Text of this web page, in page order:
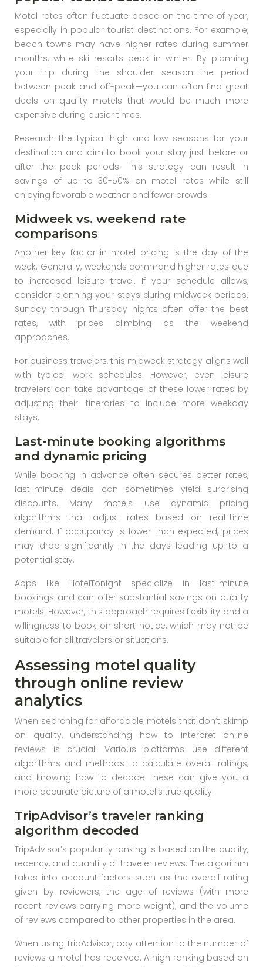
Motel rates often fluctuate based on the time of year,
especially in popular tourist destinations. For example,
beach towns may have higher rates during summer
months, while ski resorts peak in winter. By planning
your trip during the shoulder season—the period
between peak and off-peak—you can often find great
deals on quality motels that would be much more
expensive during busier times.
Research the typical high and low seasons for your
destination and aim to book your stay just before or
after the peak periods. This strategy can result in
savings of up to 30-50% on motel rates while still
enjoying favorable weather and fewer crowds.
Midweek vs. weekend rate
comparisons
Another key factor in motel pricing is the day of the
week. Generally, weekends command higher rates due
to increased leisure travel. If your schedule allows,
consider planning your stays during midweek periods.
Sunday through Thursday nights often offer the best
rates, with prices climbing as the weekend
approaches.
For business travelers, this midweek strategy aligns well
with typical work schedules. However, even leisure
travelers can take advantage of these lower rates by
adjusting their itineraries to include more weekday
stays.
Last-minute booking algorithms
and dynamic pricing
While booking in advance often secures better rates,
last-minute deals can sometimes yield surprising
discounts. Many motels use dynamic pricing
algorithms that adjust rates based on real-time
demand. If occupancy is lower than expected, prices
may drop significantly in the days leading up to a
potential stay.
Apps like HotelTonight specialize in last-minute
bookings and can offer substantial savings on quality
motels. However, this approach requires flexibility and a
willingness to book on short notice, which may not be
suitable for all travelers or situations.
Assessing motel quality
through online review
analytics
When searching for affordable motels that don’t skimp
on quality, understanding how to interpret online
reviews is crucial. Various platforms use different
algorithms and methods to calculate overall ratings,
and knowing how to decode these can give you a
more accurate picture of a motel’s true quality.
TripAdvisor’s traveler ranking
algorithm decoded
TripAdvisor’s popularity ranking is based on the quality,
recency, and quantity of traveler reviews. The algorithm
takes into account factors such as the overall rating
given by reviewers, the age of reviews (with more
recent reviews carrying more weight), and the volume
of reviews compared to other properties in the area.
When using TripAdvisor, pay attention to the number of
reviews a motel has received. A high ranking based on